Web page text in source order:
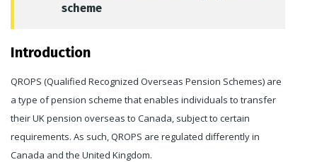
scheme
Introduction
QROPS (Qualified Recognized Overseas Pension Schemes) are
a type of pension scheme that enables individuals to transfer
their UK pension overseas to Canada, subject to certain
requirements. As such, QROPS are regulated differently in
Canada and the United Kingdom.